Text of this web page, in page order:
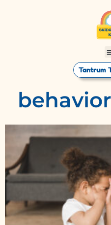
Tantrum